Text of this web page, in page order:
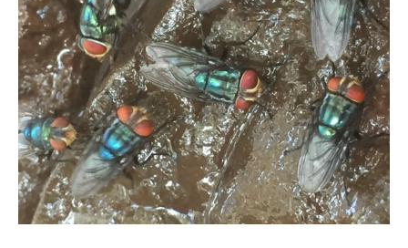
NATIONAL
INVESTIGATIONS
ELECTIONS
OPINION
PODCASTS